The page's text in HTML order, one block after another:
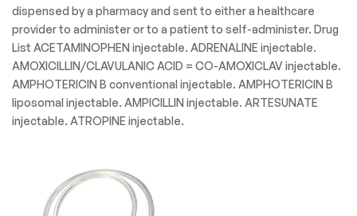
dispensed by a pharmacy and sent to either a healthcare
provider to administer or to a patient to self-administer. Drug
List ACETAMINOPHEN injectable. ADRENALINE injectable.
AMOXICILLIN/CLAVULANIC ACID = CO-AMOXICLAV injectable.
AMPHOTERICIN B conventional injectable. AMPHOTERICIN B
liposomal injectable. AMPICILLIN injectable. ARTESUNATE
injectable. ATROPINE injectable.